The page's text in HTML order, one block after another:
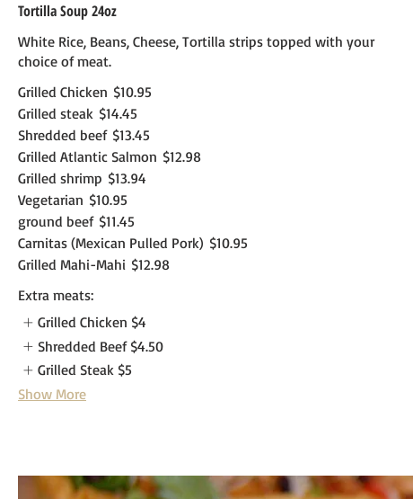
Tortilla Soup 24oz
White Rice, Beans, Cheese, Tortilla strips topped with your
choice of meat.
Grilled Chicken $10.95
Grilled steak $14.45
Shredded beef $13.45
Grilled Atlantic Salmon $12.98
Grilled shrimp $13.94
Vegetarian $10.95
ground beef $11.45
Carnitas (Mexican Pulled Pork) $10.95
Grilled Mahi-Mahi $12.98
Extra meats:
Grilled Chicken $4
Shredded Beef $4.50
Grilled Steak $5
Show More